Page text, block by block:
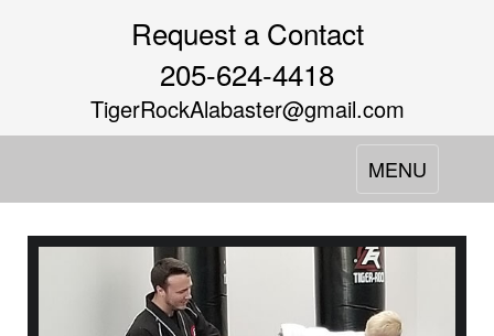
Request a Contact
205-624-4418
TigerRockAlabaster@gmail.com
Toggle
MENU